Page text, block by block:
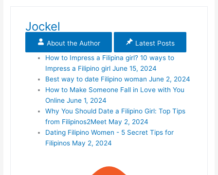
Jockel
About the Author
Latest Posts
How to Impress a Filipina girl? 10 ways to
Impress a Filipino girl June 15, 2024
Best way to date Filipino woman June 2, 2024
How to Make Someone Fall in Love with You
Online June 1, 2024
Why You Should Date a Filipino Girl: Top Tips
from Filipinos2Meet May 2, 2024
Dating Filipino Women - 5 Secret Tips for
Filipinos May 2, 2024